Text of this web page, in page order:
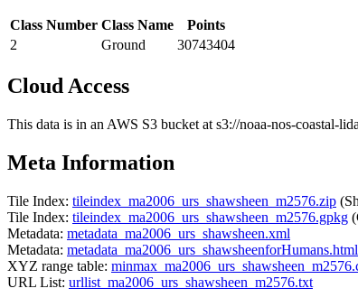
Class Number Class Name
Points
2
Ground 30743404
Cloud Access
This data is in an AWS S3 bucket at s3://noaa-nos-coastal-
Meta Information
Tile Index: tileindex_ma2006_urs_shawsheen_m2576.zip
Tile Index: tileindex_ma2006_urs_shawsheen_m2576.gpkg
Metadata: metadata_ma2006_urs_shawsheen.xml
Metadata: metadata_ma2006_urs_shawsheenforHumans.html
XYZ range table:
URL List: urllist_ma2006_urs_shawsheen_m2576.txt